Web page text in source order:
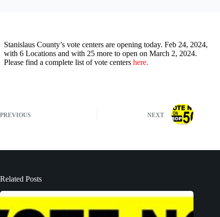
Stanislaus County’s vote centers are opening today. Feb 24, 2024,
with 6 Locations and with 25 more to open on March 2, 2024.
Please find a complete list of vote centers here.
PREVIOUS NEXT
Related Posts